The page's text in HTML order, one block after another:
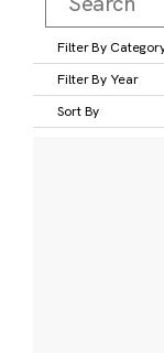
Filter By
Filter By Year
Sort By